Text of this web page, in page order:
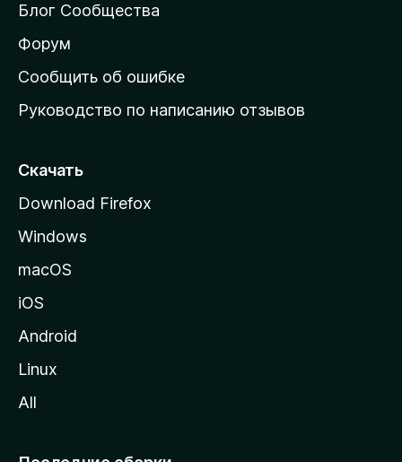
а
ш
н
ю
т
а
н
у
M
i
l
Блог Сообщества
Форум
Сообщить об ошибке
Руководство по написанию отзывов
Скачать
Download Firefox
Windows
macOS
iOS
Android
Linux
All